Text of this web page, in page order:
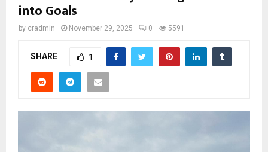
into Goals
by cradmin November 29, 2025 0 5591
SHARE 1